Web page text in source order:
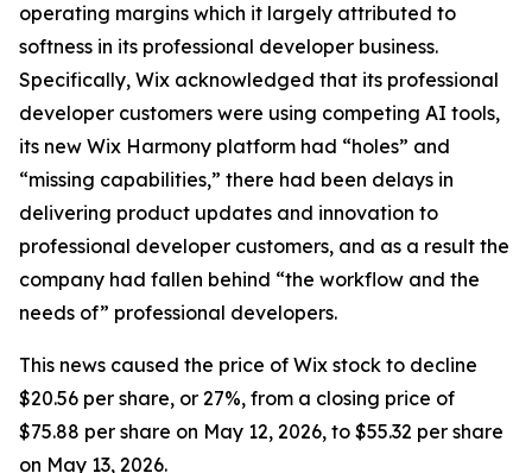
operating margins which it largely attributed to
softness in its professional developer business.
Specifically, Wix acknowledged that its professional
developer customers were using competing AI tools,
its new Wix Harmony platform had “holes” and
“missing capabilities,” there had been delays in
delivering product updates and innovation to
professional developer customers, and as a result the
company had fallen behind “the workflow and the
needs of” professional developers.
This news caused the price of Wix stock to decline
$20.56 per share, or 27%, from a closing price of
$75.88 per share on May 12, 2026, to $55.32 per share
on May 13, 2026.